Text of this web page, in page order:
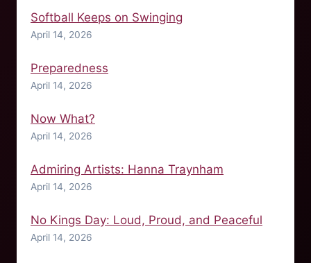
Softball Keeps on Swinging
April 14, 2026
Preparedness
April 14, 2026
Now What?
April 14, 2026
Admiring Artists: Hanna Traynham
April 14, 2026
No Kings Day: Loud, Proud, and Peaceful
April 14, 2026